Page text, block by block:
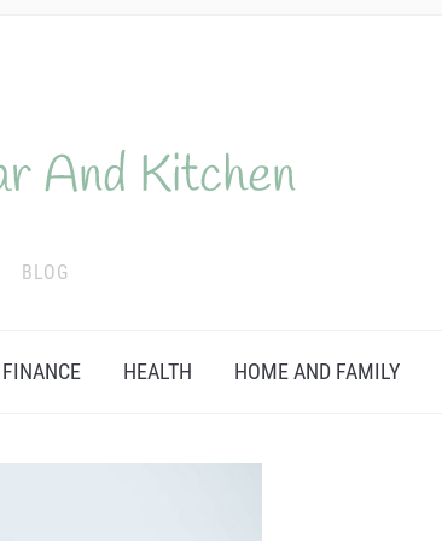
BLOG
FINANCE HEALTH HOME AND FAMILY